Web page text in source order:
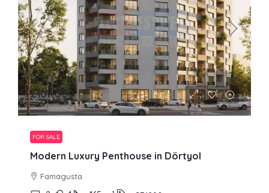
£107,000
FOR SALE
Modern Luxury Penthouse in Dörtyol
Famagusta